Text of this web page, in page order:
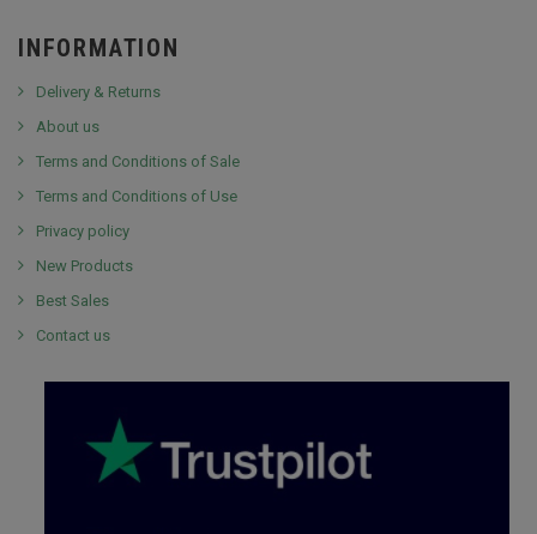
INFORMATION
Delivery & Returns
About us
Terms and Conditions of Sale
Terms and Conditions of Use
Privacy policy
New Products
Best Sales
Contact us